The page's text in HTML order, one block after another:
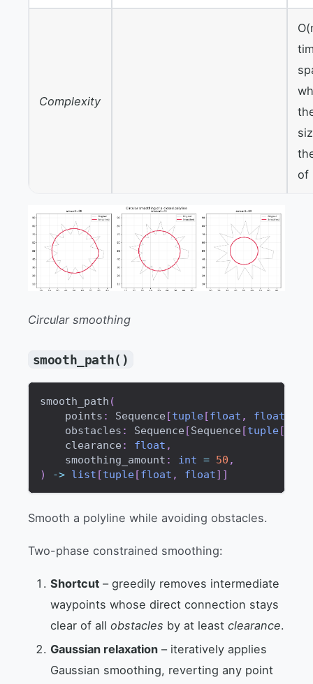
Complexity
of
Circular smoothing
smooth_path()
smooth_path (
    points
: Sequence [tuple[float , float
    obstacles
: Sequence [Sequence [tuple[
    clearance
: float ,
    smoothing_amount
: int = 50 ,
)
-> list [tuple[float , float] ]
Smooth a polyline while avoiding obstacles.
Two-phase constrained smoothing:
Shortcut – greedily removes intermediate
waypoints whose direct connection stays
clear of all obstacles by at least clearance.
Gaussian relaxation – iteratively applies
Gaussian smoothing, reverting any point